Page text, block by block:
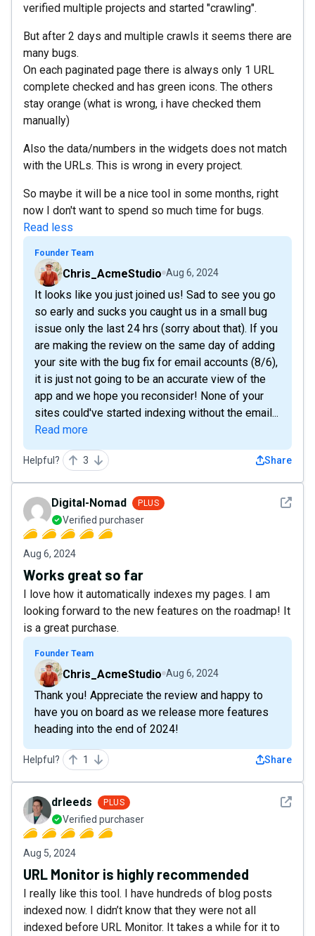
verified multiple projects and started "crawling".
But after 2 days and multiple crawls it seems there are
many bugs.
On each paginated page there is always only 1 URL
complete checked and has green icons. The others
stay orange (what is wrong, i have checked them
manually)
Also the data/numbers in the widgets does not match
with the URLs. This is wrong in every project.
So maybe it will be a nice tool in some months, right
now I don't want to spend so much time for bugs.
Read less
Founder Team
Chris_AcmeStudio Aug 6, 2024
It looks like you just joined us! Sad to see you go
so early and sucks you caught us in a small bug
issue only the last 24 hrs (sorry about that). If you
are making the review on the same day of adding
your site with the bug fix for email accounts (8/6),
it is just not going to be an accurate view of the
app and we hope you reconsider! None of your
sites could've started indexing without the email...
Read more
Helpful? 3 Share
See
Digital-Nomad PLUS
Verified purchaser
Aug 6, 2024
Works great so far
I love how it automatically indexes my pages. I am
looking forward to the new features on the roadmap! It
is a great purchase.
Founder Team
Chris_AcmeStudio Aug 6, 2024
Thank you! Appreciate the review and happy to
have you on board as we release more features
heading into the end of 2024!
Helpful? 1 Share
See
drleeds PLUS
Verified purchaser
Aug 5, 2024
URL Monitor is highly recommended
I really like this tool. I have hundreds of blog posts
indexed now. I didn’t know that they were not all
indexed before URL Monitor. It takes a while for it to